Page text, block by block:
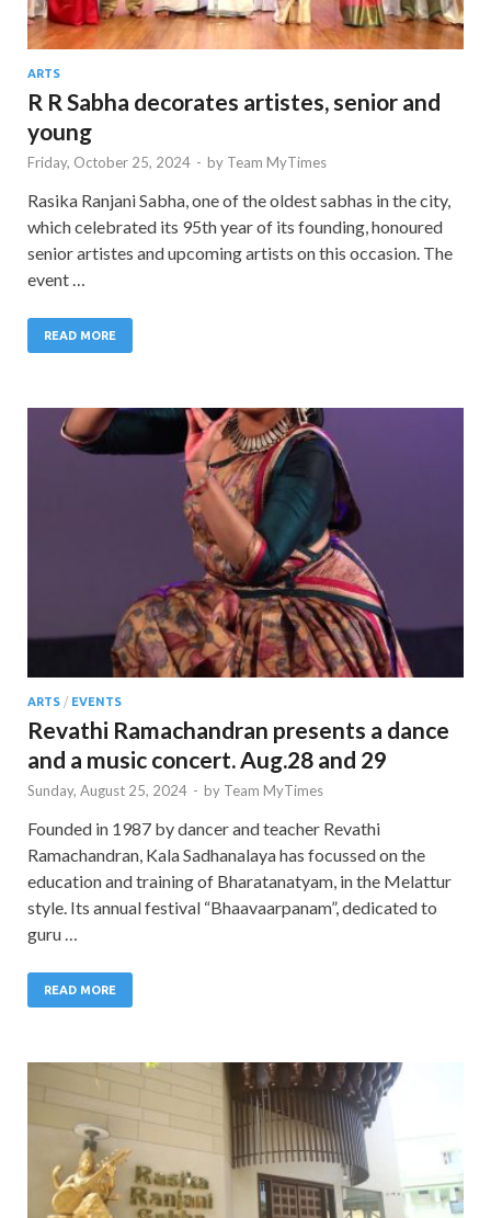
ARTS
R R Sabha decorates artistes, senior and
young
Friday, October 25, 2024 - by Team MyTimes
Rasika Ranjani Sabha, one of the oldest sabhas in the city,
which celebrated its 95th year of its founding, honoured
senior artistes and upcoming artists on this occasion. The
event …
READ MORE
ARTS / EVENTS
Revathi Ramachandran presents a dance
and a music concert. Aug.28 and 29
Sunday, August 25, 2024 - by Team MyTimes
Founded in 1987 by dancer and teacher Revathi
Ramachandran, Kala Sadhanalaya has focussed on the
education and training of Bharatanatyam, in the Melattur
style. Its annual festival “Bhaavaarpanam”, dedicated to
guru …
READ MORE